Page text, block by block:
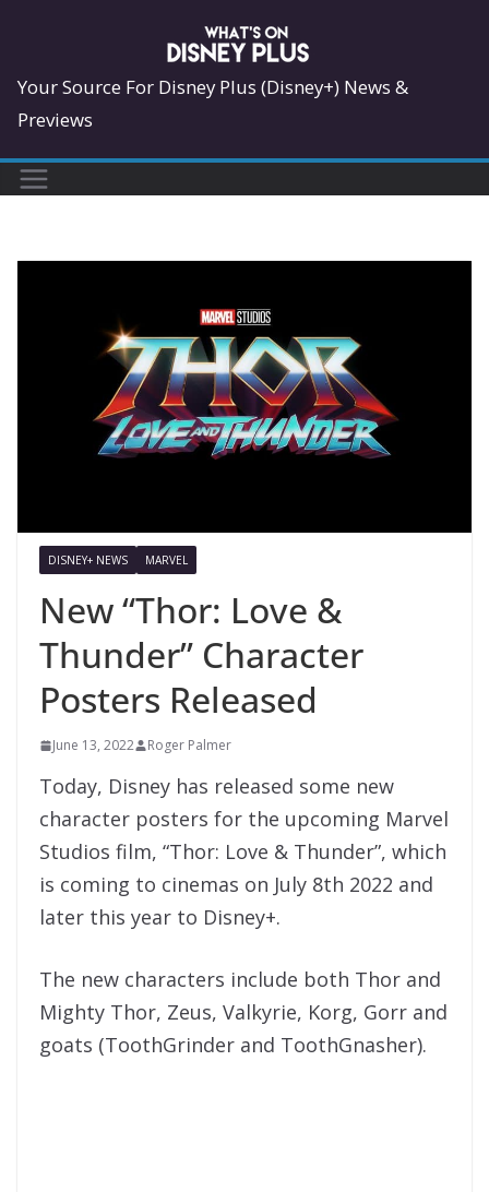
content
Your Source For Disney Plus (Disney+) News &
Previews
DISNEY+ NEWS MARVEL
New “Thor: Love &
Thunder” Character
Posters Released
June 13, 2022 Roger Palmer
Today, Disney has released some new
character posters for the upcoming Marvel
Studios film, “Thor: Love & Thunder”, which
is coming to cinemas on July 8th 2022 and
later this year to Disney+.
The new characters include both Thor and
Mighty Thor, Zeus, ​​Valkyrie, Korg, Gorr and
goats (ToothGrinder and ToothGnasher).